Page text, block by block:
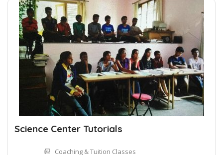
Science Center Tutorials
Coaching & Tuition Classes